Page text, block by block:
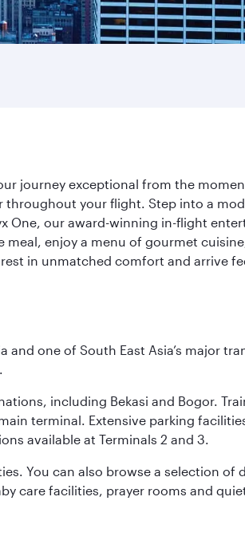
journey exceptional from the
throughout your flight. Step into a
One, our award-winning in-flight
meal, enjoy a menu of gourmet
in unmatched comfort and arrive
one of South East Asia’s major
including Bekasi and Bogor.
terminal. Extensive parking
available at Terminals 2 and 3.
You can also browse a selection of
care facilities, prayer rooms and